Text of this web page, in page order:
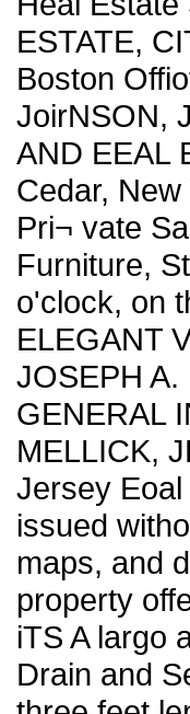
ESTATE,
Boston
JoirNSON,
AND EEAL
Cedar,
Pri¬ vate
Furniture,
o'clock, on
ELEGANT
JOSEPH
GENERAL
MELLICK,
Jersey
issued
maps, and
property
iTS A largo
Drain and